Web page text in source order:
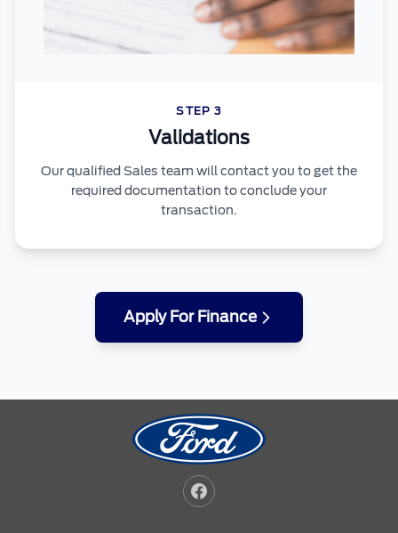
STEP 3
Validations
Our qualified Sales team will contact you to get the
required documentation to conclude your
transaction.
Apply For Finance